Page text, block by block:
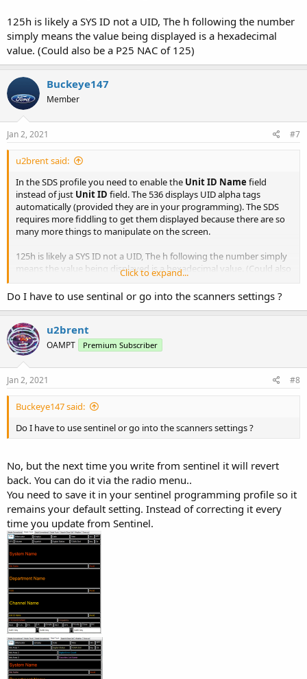
125h is likely a SYS ID not a UID, The h following the number
simply means the value being displayed is a hexadecimal
value. (Could also be a P25 NAC of 125)
Buckeye147
Member
Jan 2, 2021 #7
u2brent said:
In the SDS profile you need to enable the Unit ID Name field
instead of just Unit ID field. The 536 displays UID alpha tags
automatically (provided they are in your programming). The SDS
requires more fiddling to get them displayed because there are so
many more things to manipulate on the screen.
125h is likely a SYS ID not a UID, The h following the number simply
means the value being displayed is a hexadecimal value. (Could also
Click to expand...
Do I have to use sentinal or go into the scanners settings ?
u2brent
OAMPT Premium Subscriber
Jan 2, 2021 #8
Buckeye147 said:
Do I have to use sentinel or go into the scanners settings ?
No, but the next time you write from sentinel it will revert
back. You can do it via the radio menu..
You need to save it in your sentinel programming profile so it
remains your default setting. Instead of correcting it every
time you update from Sentinel.